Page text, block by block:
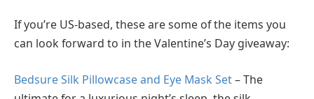
If you’re US-based, these are some of the items you
can look forward to in the Valentine’s Day giveaway:
Bedsure Silk Pillowcase and Eye Mask Set– The